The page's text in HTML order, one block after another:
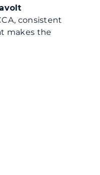
consistent
makes the